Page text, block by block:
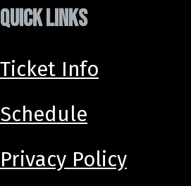
QUICK LINKS
Ticket Info
Schedule
Privacy Policy